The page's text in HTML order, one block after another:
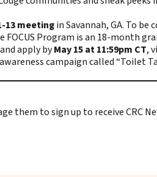
13 meetingin Savannah, GA. To be
FOCUS Program is an 18-
apply byMay 15 at 11:59pm CT,
campaign called “Toilet
them tosign up to receive CRC